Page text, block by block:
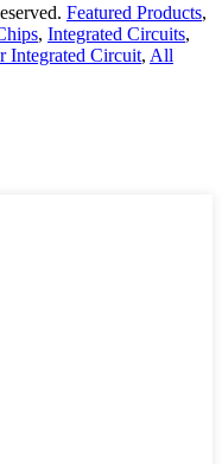
Featured Products,
, Integrated Circuits,
Integrated Circuit, All